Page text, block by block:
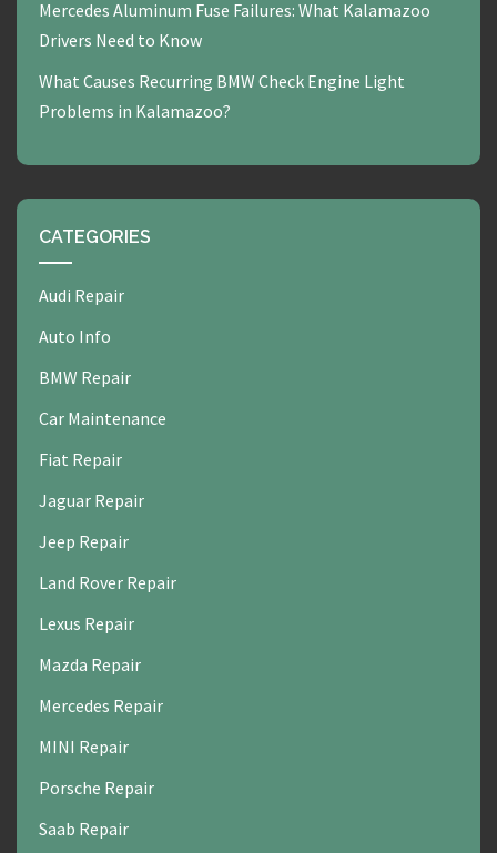
Mercedes Aluminum Fuse Failures: What Kalamazoo
Drivers Need to Know
What Causes Recurring BMW Check Engine Light
Problems in Kalamazoo?
CATEGORIES
Audi Repair
Auto Info
BMW Repair
Car Maintenance
Fiat Repair
Jaguar Repair
Jeep Repair
Land Rover Repair
Lexus Repair
Mazda Repair
Mercedes Repair
MINI Repair
Porsche Repair
Saab Repair